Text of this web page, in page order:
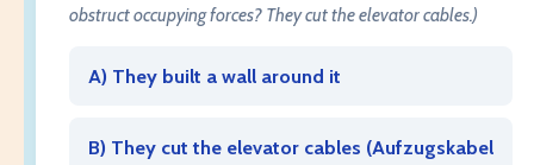
obstruct occupying forces? They cut the elevator cables.)
A) They built a wall around it
B) They cut the elevator cables (Aufzugskabel